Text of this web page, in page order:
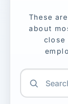
These
about
close